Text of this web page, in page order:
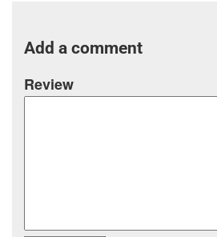
Add a comment
Review